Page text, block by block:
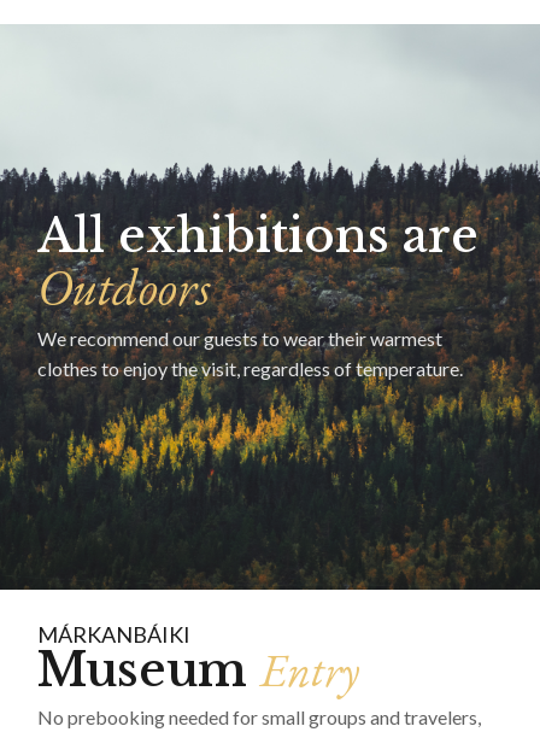
All exhibitions are
Outdoors
We recommend our guests to wear their warmest
clothes to enjoy the visit, regardless of temperature.
MÁRKANBÁIKI
MuseumEntry
No prebooking needed for small groups and travelers,